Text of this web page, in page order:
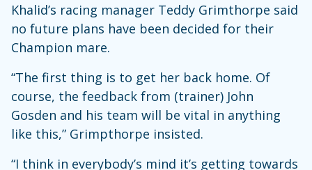
Khalid’s racing manager Teddy Grimthorpe said
no future plans have been decided for their
Champion mare.
“The first thing is to get her back home. Of
course, the feedback from (trainer) John
Gosden and his team will be vital in anything
like this,” Grimpthorpe insisted.
“I think in everybody’s mind it’s getting towards